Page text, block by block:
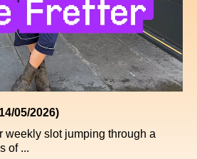
05/2026)
weekly slot jumping through a
of ...